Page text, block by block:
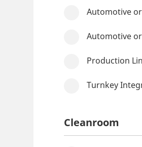
Automotive
Automotive
Production
Turnkey
Cleanroom